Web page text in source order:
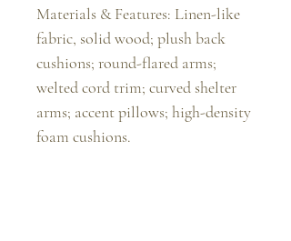
Materials & Features: Linen-like
fabric, solid wood; plush back
cushions; round-flared arms;
welted cord trim; curved shelter
arms; accent pillows; high-density
foam cushions.